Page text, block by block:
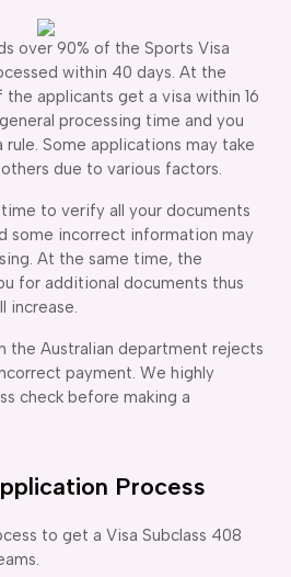
over 90% of the Sports Visa
within 40 days. At the
applicants get a visa within 16
processing time and you
Some applications may take
due to various factors.
to verify all your documents
some incorrect information may
At the same time, the
for additional documents thus
increase.
the Australian department rejects
payment. We highly
check before making a
Process
to get a Visa Subclass 408